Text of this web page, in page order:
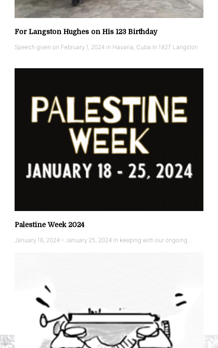
For Langston Hughes on His 123 Birthday
Speech given on February 1, 2024 in Havana, Cuba In 1927 Langston
…
Palestine Week 2024
January 18, 2024 – January 25, 2024 In keeping with our ongoing …